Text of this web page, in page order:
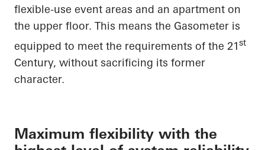
flexible-use event areas and an apartment on
the upper floor. This means the Gasometer is
equipped to meet the requirements of the 21st
Century, without sacrificing its former
character.
Maximum flexibility with the